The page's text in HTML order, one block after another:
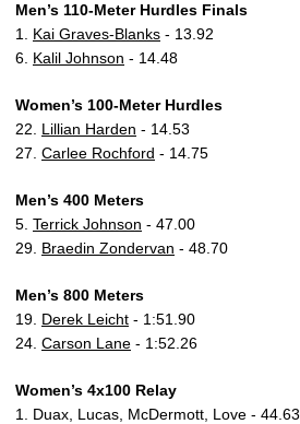
Men’s 110-Meter Hurdles Finals
1. Kai Graves-Blanks - 13.92
6. Kalil Johnson - 14.48
Women’s 100-Meter Hurdles
22. Lillian Harden - 14.53
27. Carlee Rochford - 14.75
Men’s 400 Meters
5. Terrick Johnson - 47.00
29. Braedin Zondervan - 48.70
Men’s 800 Meters
19. Derek Leicht - 1:51.90
24. Carson Lane - 1:52.26
Women’s 4x100 Relay
1. Duax, Lucas, McDermott, Love - 44.63